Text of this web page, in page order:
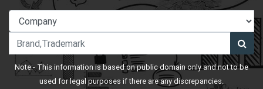
Note:- This information is based on public domain only and not to be
used for legal purposes if there are any discrepancies.